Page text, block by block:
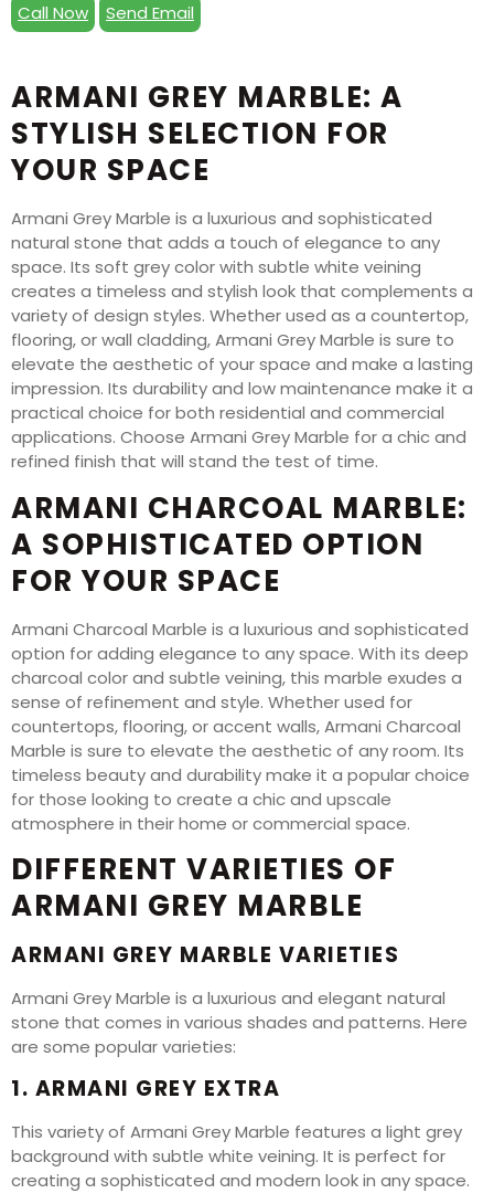
Call Now Send Email
ARMANI GREY MARBLE: A
STYLISH SELECTION FOR
YOUR SPACE
Armani Grey Marble is a luxurious and sophisticated
natural stone that adds a touch of elegance to any
space. Its soft grey color with subtle white veining
creates a timeless and stylish look that complements a
variety of design styles. Whether used as a countertop,
flooring, or wall cladding, Armani Grey Marble is sure to
elevate the aesthetic of your space and make a lasting
impression. Its durability and low maintenance make it a
practical choice for both residential and commercial
applications. Choose Armani Grey Marble for a chic and
refined finish that will stand the test of time.
ARMANI CHARCOAL MARBLE:
A SOPHISTICATED OPTION
FOR YOUR SPACE
Armani Charcoal Marble is a luxurious and sophisticated
option for adding elegance to any space. With its deep
charcoal color and subtle veining, this marble exudes a
sense of refinement and style. Whether used for
countertops, flooring, or accent walls, Armani Charcoal
Marble is sure to elevate the aesthetic of any room. Its
timeless beauty and durability make it a popular choice
for those looking to create a chic and upscale
atmosphere in their home or commercial space.
DIFFERENT VARIETIES OF
ARMANI GREY MARBLE
ARMANI GREY MARBLE VARIETIES
Armani Grey Marble is a luxurious and elegant natural
stone that comes in various shades and patterns. Here
are some popular varieties:
1. ARMANI GREY EXTRA
This variety of Armani Grey Marble features a light grey
background with subtle white veining. It is perfect for
creating a sophisticated and modern look in any space.